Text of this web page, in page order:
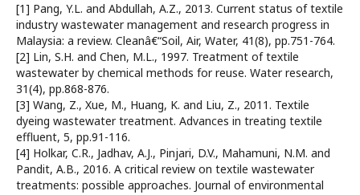
[1] Pang, Y.L. and Abdullah, A.Z., 2013. Current status of textile
industry wastewater management and research progress in
Malaysia: a review. Cleanâ€“Soil, Air, Water, 41(8), pp.751-764.
[2] Lin, S.H. and Chen, M.L., 1997. Treatment of textile
wastewater by chemical methods for reuse. Water research,
31(4), pp.868-876.
[3] Wang, Z., Xue, M., Huang, K. and Liu, Z., 2011. Textile
dyeing wastewater treatment. Advances in treating textile
effluent, 5, pp.91-116.
[4] Holkar, C.R., Jadhav, A.J., Pinjari, D.V., Mahamuni, N.M. and
Pandit, A.B., 2016. A critical review on textile wastewater
treatments: possible approaches. Journal of environmental